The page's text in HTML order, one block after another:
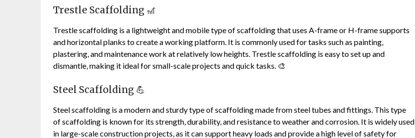
Trestle Scaffolding 🎢
Trestle scaffolding is a lightweight and mobile type of scaffolding that uses A-frame or H-frame supports
and horizontal planks to create a working platform. It is commonly used for tasks such as painting,
plastering, and maintenance work at relatively low heights. Trestle scaffolding is easy to set up and
dismantle, making it ideal for small-scale projects and quick tasks. 🎨
Steel Scaffolding 💪
Steel scaffolding is a modern and sturdy type of scaffolding made from steel tubes and fittings. This type
of scaffolding is known for its strength, durability, and resistance to weather and corrosion. It is widely used
in large-scale construction projects, as it can support heavy loads and provide a high level of safety for